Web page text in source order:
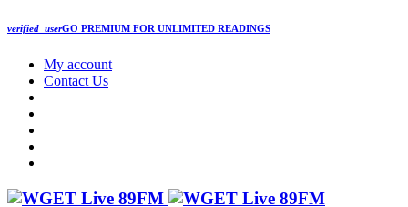
verified_userGO PREMIUM FOR UNLIMITED READINGS
My account
Contact Us